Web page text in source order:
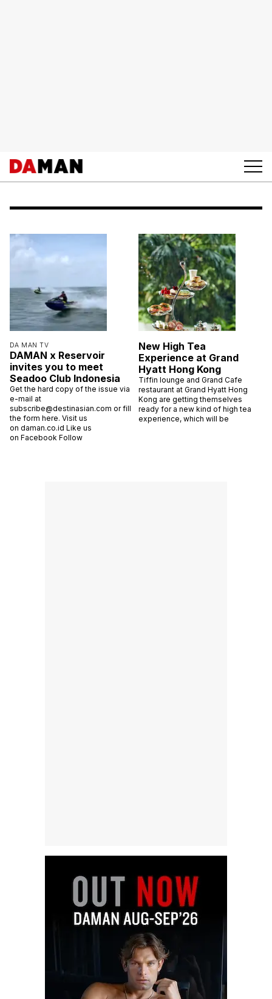
DA MAN TV
DAMAN x Reservoir
invites you to meet
Seadoo Club Indonesia
Get the hard copy of the issue via
e-mail at
subscribe@destinasian.com or fill
the form here. Visit us
on daman.co.id Like us
on Facebook Follow
New High Tea
Experience at Grand
Hyatt Hong Kong
Tiffin lounge and Grand Cafe
restaurant at Grand Hyatt Hong
Kong are getting themselves
ready for a new kind of high tea
experience, which will be